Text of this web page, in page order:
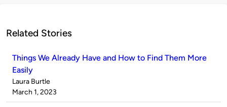
Related Stories
Things We Already Have and How to Find Them More
Easily
Published
by
Laura Burtle
on
March 1, 2023